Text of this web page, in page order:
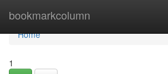
bookmarkcolumn
Home
Home
1